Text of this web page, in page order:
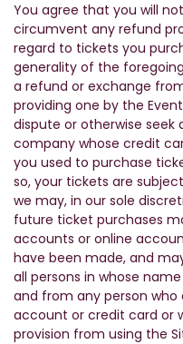
You agree that you will
circumvent any refund
regard to tickets you
generality of the
a refund or exchange
providing one by the
dispute or otherwise seek
company whose credit
you used to purchase
so, your tickets are
we may, in our sole
future ticket purchases
accounts or online
have been made, and
all persons in whose
and from any person who
account or credit card or
provision from using the